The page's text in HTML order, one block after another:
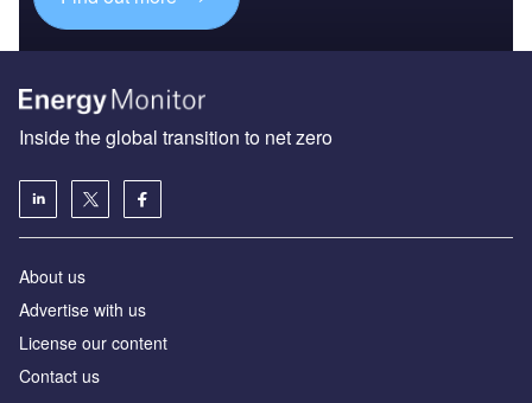
Inside the global transition to net zero
About us
Advertise with us
License our content
Contact us